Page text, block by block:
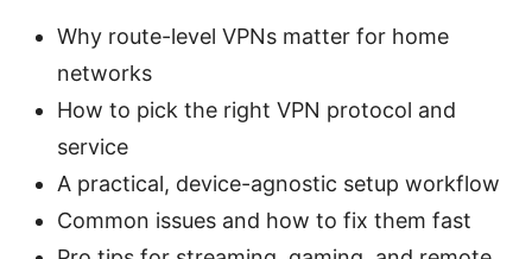
Why route-level VPNs matter for home
networks
How to pick the right VPN protocol and
service
A practical, device-agnostic setup workflow
Common issues and how to fix them fast